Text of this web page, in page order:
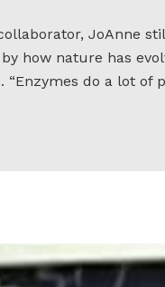
JoAnne
how nature has
“Enzymes do a lot